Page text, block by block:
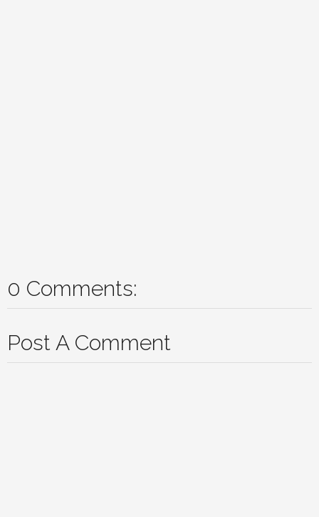
0 Comments:
Post A Comment